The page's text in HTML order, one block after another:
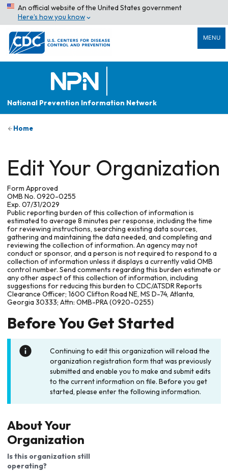
An official website of the United States government
Here’s how you know
MENU
National Prevention Information Network
Home
Edit Your Organization
Form Approved
OMB No. 0920-0255
Exp. 07/31/2029
Public reporting burden of this collection of information is
estimated to average 8 minutes per response, including the time
for reviewing instructions, searching existing data sources,
gathering and maintaining the data needed, and completing and
reviewing the collection of information. An agency may not
conduct or sponsor, and a person is not required to respond to a
collection of information unless it displays a currently valid OMB
control number. Send comments regarding this burden estimate or
any other aspect of this collection of information, including
suggestions for reducing this burden to CDC/ATSDR Reports
Clearance Officer; 1600 Clifton Road NE, MS D-74, Atlanta,
Georgia 30333; Attn: OMB-PRA (0920-0255)
Before You Get Started
Continuing to edit this organization will reload the
organization registration form that was previously
submitted and enable you to make and submit edits
to the current information on file. Before you get
started, please enter the following information.
About Your
Organization
Is this organization still
operating?